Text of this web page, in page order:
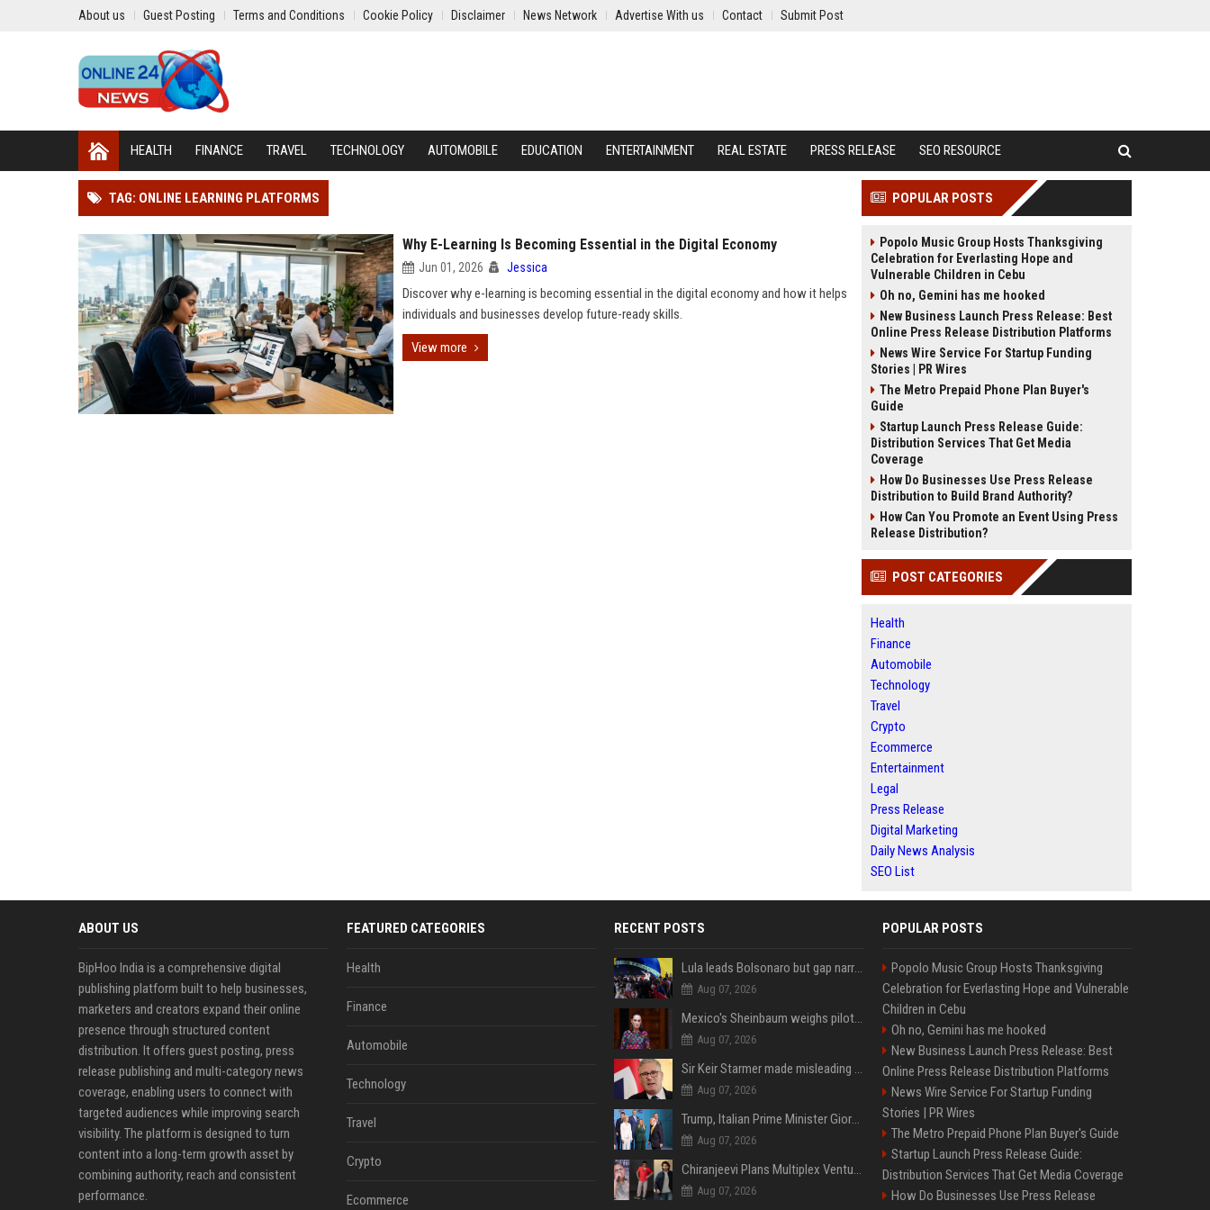
About us Guest Posting Terms and Conditions Cookie Policy Disclaimer News Network Advertise With us Contact Submit Post
HEALTH FINANCE TRAVEL TECHNOLOGY AUTOMOBILE EDUCATION ENTERTAINMENT REAL ESTATE PRESS RELEASE SEO RESOURCE
TAG: ONLINE LEARNING PLATFORMS
Why E-Learning Is Becoming Essential in the Digital Economy
Jun 01, 2026 Jessica
Discover why e-learning is becoming essential in the digital economy and how it helps
individuals and businesses develop future-ready skills.
View more
POPULAR POSTS
Popolo Music Group Hosts Thanksgiving
Celebration for Everlasting Hope and
Vulnerable Children in Cebu
Oh no, Gemini has me hooked
New Business Launch Press Release: Best
Online Press Release Distribution Platforms
News Wire Service For Startup Funding
Stories | PR Wires
The Metro Prepaid Phone Plan Buyer's
Guide
Startup Launch Press Release Guide:
Distribution Services That Get Media
Coverage
How Do Businesses Use Press Release
Distribution to Build Brand Authority?
How Can You Promote an Event Using Press
Release Distribution?
POST CATEGORIES
Health
Finance
Automobile
Technology
Travel
Crypto
Ecommerce
Entertainment
Legal
Press Release
Digital Marketing
Daily News Analysis
SEO List
ABOUT US
BipHoo India is a comprehensive digital
publishing platform built to help businesses,
marketers and creators expand their online
presence through structured content
distribution. It offers guest posting, press
release publishing and multi-category news
coverage, enabling users to connect with
targeted audiences while improving search
visibility. The platform is designed to turn
content into a long-term growth asset by
combining authority, reach and consistent
performance.
FEATURED CATEGORIES
Health
Finance
Automobile
Technology
Travel
Crypto
Ecommerce
RECENT POSTS
Lula leads Bolsonaro but gap narrows ahead of Brazil election, poll shows
Aug 07, 2026
Mexico's Sheinbaum weighs pilot fracking projects to boost gas production, sources say
Aug 07, 2026
Sir Keir Starmer made misleading defence spending claim, watchdog says
Aug 07, 2026
Trump, Italian Prime Minister Giorgia Meloni ignore each other at NATO summit amid clash
Aug 07, 2026
Chiranjeevi Plans Multiplex Venture in Gachibowli?
Aug 07, 2026
POPULAR POSTS
Popolo Music Group Hosts Thanksgiving
Celebration for Everlasting Hope and Vulnerable
Children in Cebu
Oh no, Gemini has me hooked
New Business Launch Press Release: Best
Online Press Release Distribution Platforms
News Wire Service For Startup Funding
Stories | PR Wires
The Metro Prepaid Phone Plan Buyer's Guide
Startup Launch Press Release Guide:
Distribution Services That Get Media Coverage
How Do Businesses Use Press Release